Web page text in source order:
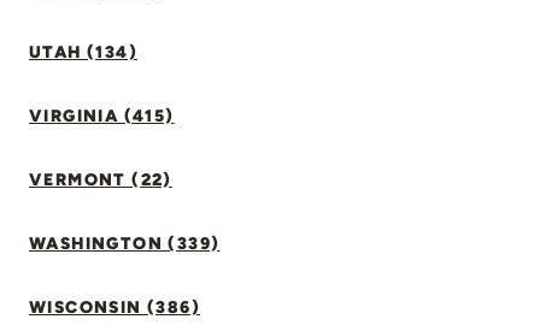
UTAH (134)
VIRGINIA (415)
VERMONT (22)
WASHINGTON (339)
WISCONSIN (386)